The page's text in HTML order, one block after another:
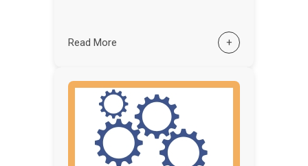
Read More +